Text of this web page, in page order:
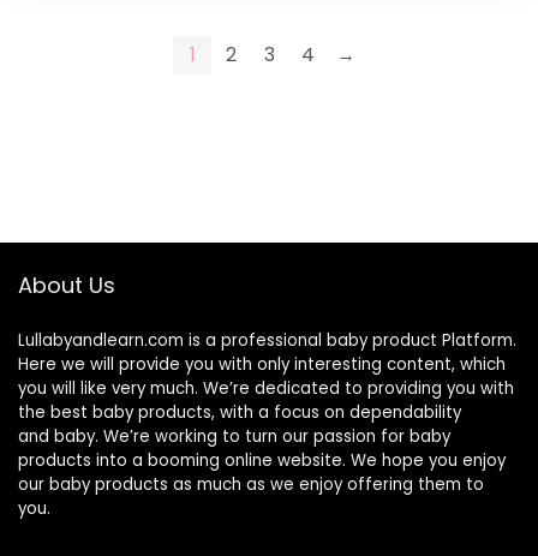
1 2 3 4 →
About Us
Lullabyandlearn.com is a professional baby product Platform.
Here we will provide you with only interesting content, which
you will like very much. We’re dedicated to providing you with
the best baby products, with a focus on dependability
and baby. We’re working to turn our passion for baby
products into a booming online website. We hope you enjoy
our baby products as much as we enjoy offering them to
you.